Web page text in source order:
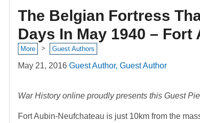
The Belgian Fortress
Days In May 1940 –
More > Guest Authors
May 21, 2016 Guest Author, Guest Author
War History online proudly presents this Guest
Fort Aubin-Neufchateau is just 10km from the